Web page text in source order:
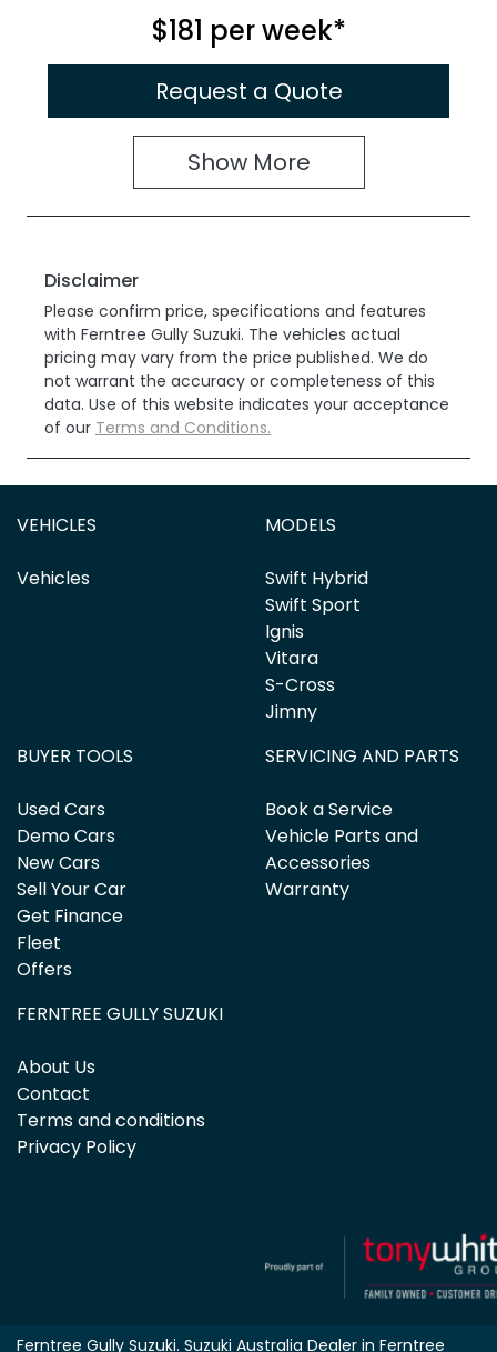
$181 perweek*
Request a Quote
Show More
Disclaimer
Please confirm price, specifications and features
with Ferntree Gully Suzuki. The vehicles actual
pricing may vary from the price published. We do
not warrant the accuracy or completeness of this
data. Use of this website indicates your acceptance
of our Terms and Conditions.
VEHICLES
Vehicles
MODELS
Swift Hybrid
Swift Sport
Ignis
Vitara
S-Cross
Jimny
BUYER TOOLS
Used Cars
Demo Cars
New Cars
Sell Your Car
Get Finance
Fleet
Offers
SERVICING AND PARTS
Book a Service
Vehicle Parts and
Accessories
Warranty
FERNTREE GULLY SUZUKI
About Us
Contact
Terms and conditions
Privacy Policy
Ferntree Gully Suzuki. Suzuki Australia Dealer in Ferntree